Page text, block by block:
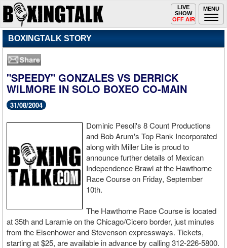
MENU
Toggle
navigation
LIVE
SHOW
OFF AIR
BOXINGTALK STORY
"SPEEDY" GONZALES VS DERRICK
WILMORE IN SOLO BOXEO CO-MAIN
31/08/2004
Dominic Pesoli's 8 Count Productions
and Bob Arum's Top Rank Incorporated
along with Miller Lite is proud to
announce further details of Mexican
Independence Brawl at the Hawthorne
Race Course on Friday, September
10th.
The Hawthorne Race Course is located
at 35th and Laramie on the Chicago/Cicero border, just minutes
from the Eisenhower and Stevenson expressways. Tickets,
starting at $25, are available in advance by calling 312-226-5800.